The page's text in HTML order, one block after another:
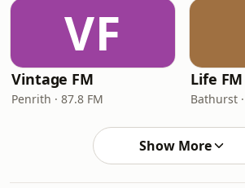
VF
Vintage FM
Penrith · 87.8 FM
Life
Bathurst
Show More